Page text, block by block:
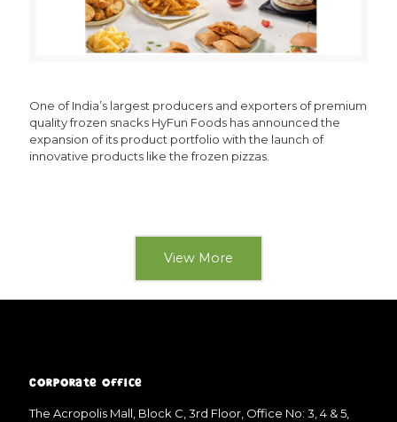
One of India’s largest producers and exporters of premium
quality frozen snacks HyFun Foods has announced the
expansion of its product portfolio with the launch of
innovative products like the frozen pizzas.
View More
Corporate Office
The Acropolis Mall, Block C, 3rd Floor, Office No: 3, 4 & 5,